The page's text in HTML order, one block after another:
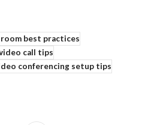
best practices
call tips
conferencing setup tips